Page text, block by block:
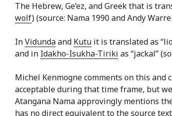
The Hebrew, Ge’ez, and Greek that is
wolf) (source: Nama 1990 and Andy
InVidundaand Kutu it is translated as
and in Idakho-Isukha-Tiriki as “jackal”
Michel Kenmogne comments on this and
acceptable during that time frame, but
Atangana Nama approvingly mentions the
has no direct equivalent to the source